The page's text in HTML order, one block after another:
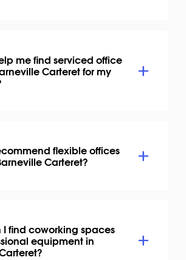
me find serviced office
Carteret for my
flexible offices
Carteret?
I find coworking spaces
equipment in